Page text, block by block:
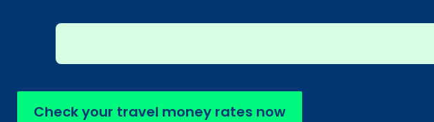
Check your travel money rates now